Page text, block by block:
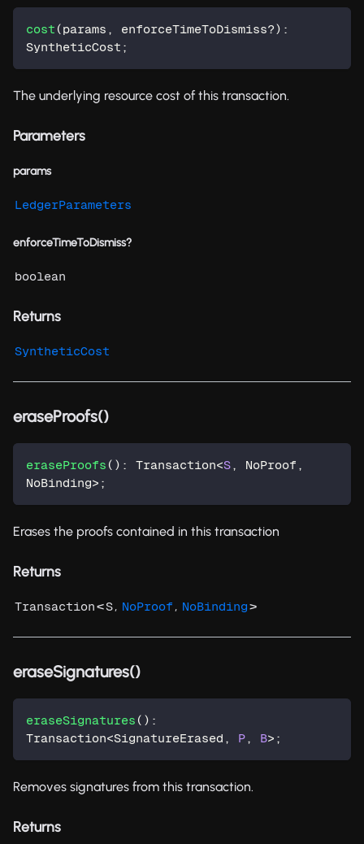
cost (params , enforceTimeToDismiss?) :
SyntheticCost ;
The underlying resource cost of this transaction.
Parameters
params
LedgerParameters
enforceTimeToDismiss?
boolean
Returns
SyntheticCost
eraseProofs()
eraseProofs ( ) : Transaction<S , NoProof ,
NoBinding> ;
Erases the proofs contained in this transaction
Returns
Transaction<S, NoProof , NoBinding>
eraseSignatures()
eraseSignatures ( ) :
Transaction<SignatureErased , P , B> ;
Removes signatures from this transaction.
Returns